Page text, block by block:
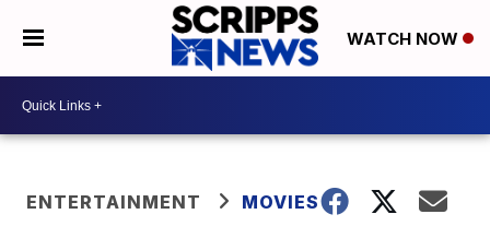
WATCH NOW
ENTERTAINMENT MOVIES